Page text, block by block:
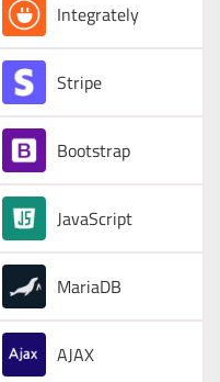
Integrately
Stripe
Bootstrap
JavaScript
MariaDB
AJAX